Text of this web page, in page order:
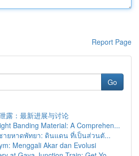
Report Page
Go
露：最新进展与讨论
Banding Material: A Comprehen...
ยหาดพัทยา: ดินแดน ที่เป็นส่วนตั...
Menggali Akar dan Evolusi